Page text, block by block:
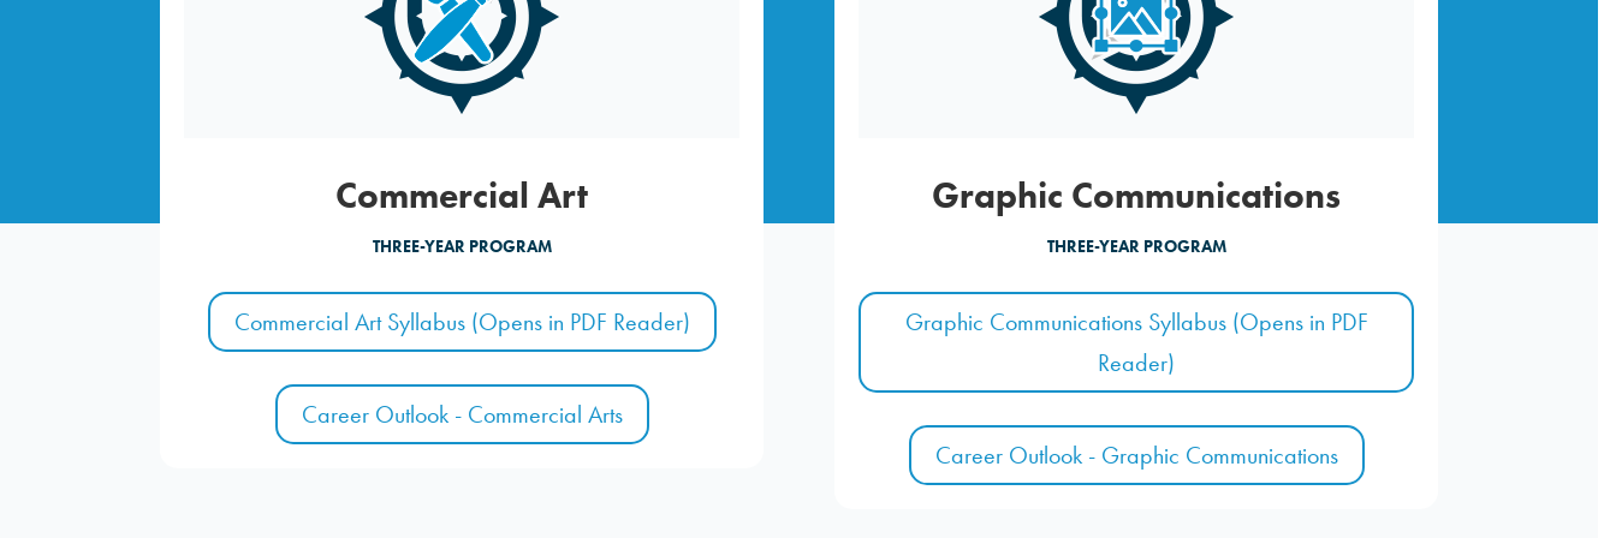
Commercial Art
THREE-YEAR PROGRAM
Commercial Art Syllabus (Opens in PDF Reader)
Career Outlook - Commercial Arts
Graphic Communications
THREE-YEAR PROGRAM
Graphic Communications Syllabus (Opens in PDF
Reader)
Career Outlook - Graphic Communications